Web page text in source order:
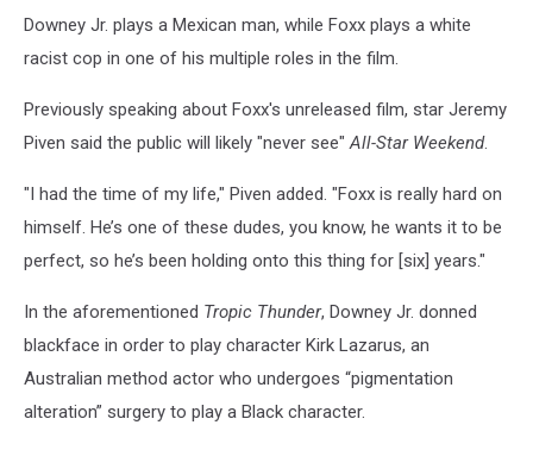
Downey Jr. plays a Mexican man, while Foxx plays a white
racist cop in one of his multiple roles in the film.
Previously speaking about Foxx's unreleased film, star Jeremy
Piven said the public will likely "never see"All-Star Weekend.
"I had the time of my life," Piven added. "Foxx is really hard on
himself. He’s one of these dudes, you know, he wants it to be
perfect, so he’s been holding onto this thing for [six] years."
In the aforementioned Tropic Thunder, Downey Jr. donned
blackface in order to play character Kirk Lazarus, an
Australian method actor who undergoes “pigmentation
alteration” surgery to play a Black character.